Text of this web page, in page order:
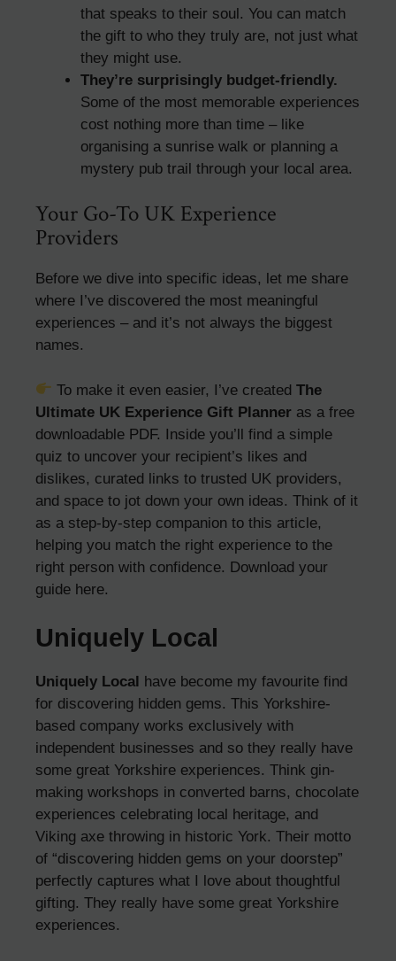
that speaks to their soul. You can match
the gift to who they truly are, not just what
they might use.
They’re surprisingly budget-friendly.
Some of the most memorable experiences
cost nothing more than time – like
organising a sunrise walk or planning a
mystery pub trail through your local area.
Your Go-To UK Experience
Providers
Before we dive into specific ideas, let me share
where I’ve discovered the most meaningful
experiences – and it’s not always the biggest
names.
To make it even easier, I’ve createdThe
Ultimate UK Experience Gift Planner as a free
downloadable PDF. Inside you’ll find a simple
quiz to uncover your recipient’s likes and
dislikes, curated links to trusted UK providers,
and space to jot down your own ideas. Think of it
as a step-by-step companion to this article,
helping you match the right experience to the
right person with confidence. Download your
guide here.
Uniquely Local
Uniquely Local have become my favourite find
for discovering hidden gems. This Yorkshire-
based company works exclusively with
independent businesses and so they really have
some great Yorkshire experiences. Think gin-
making workshops in converted barns, chocolate
experiences celebrating local heritage, and
Viking axe throwing in historic York. Their motto
of “discovering hidden gems on your doorstep”
perfectly captures what I love about thoughtful
gifting. They really have some great Yorkshire
experiences.